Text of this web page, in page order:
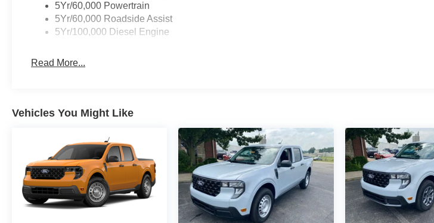
5Yr/60,000 Powertrain
5Yr/60,000 Roadside Assist
5Yr/100,000 Diesel Engine
Read More...
Vehicles You Might Like